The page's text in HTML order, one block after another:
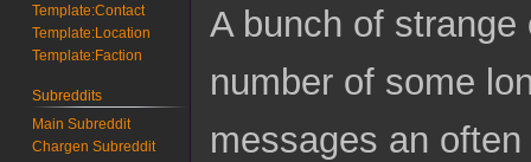
A bunch of
number of some
messages an
Template:Contact
Template:Location
Template:Faction
Subreddits
Main Subreddit
Chargen Subreddit